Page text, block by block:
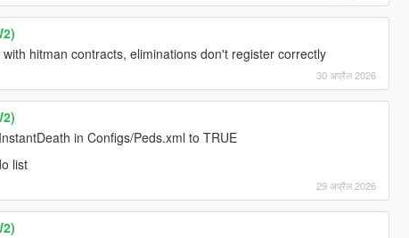
hitman contracts, eliminations don't register correctly
30 अप्रैल 2026
in Configs/Peds.xml to TRUE
list
29 अप्रैल 2026